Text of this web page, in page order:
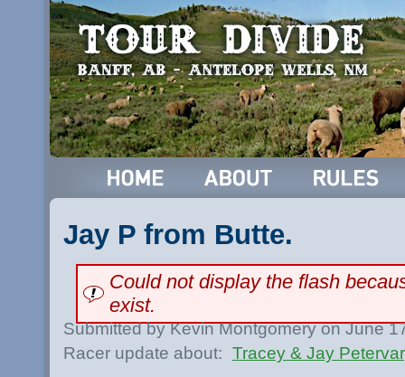
Jay P from Butte.
Could not display the flash
exist.
Submitted by Kevin Montgomery on June
Racer update about: Tracey & Jay